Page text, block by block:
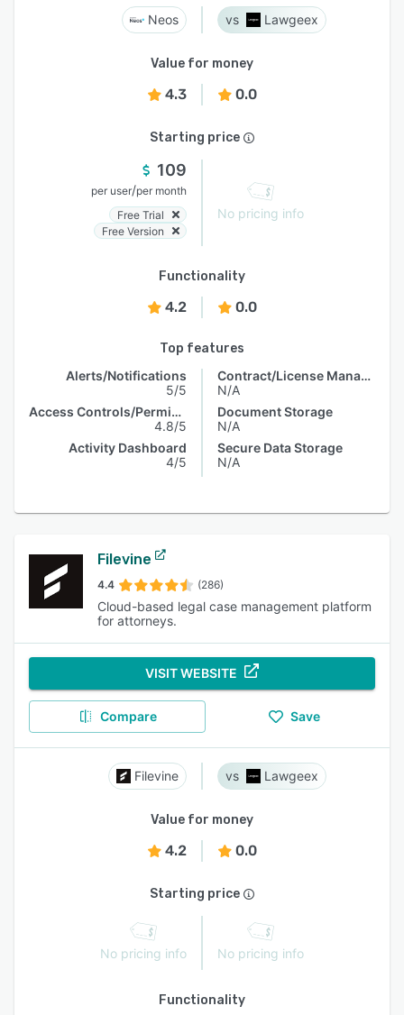
Neos Lawgeex
Value for money
4.3 0.0
Starting price
109
per user/per month
Free Trial
Free Version
No pricing info
Functionality
4.2 0.0
Top features
Alerts/Notifications
5/5
Access Controls/Permissions
4.8/5
Activity Dashboard
4/5
Contract/License Management
N/A
Document Storage
N/A
Secure Data Storage
N/A
Filevine
4.4 (286)
Cloud-based legal case management platform
for attorneys.
VISIT WEBSITE
Compare Save
Filevine Lawgeex
Value for money
4.2 0.0
Starting price
No pricing info No pricing info
Functionality